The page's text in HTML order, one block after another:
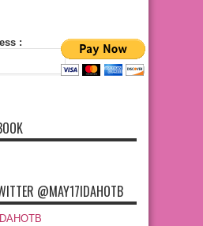
:
@MAY17IDAHOTB